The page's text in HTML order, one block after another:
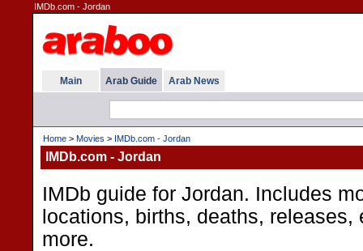
IMDb.com - Jordan
Main Arab Guide Arab News
Home > Movies > IMDb.com - Jordan
IMDb.com - Jordan
IMDb guide for Jordan. Includes
locations, births, deaths,
more.